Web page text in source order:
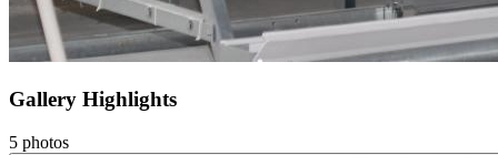
Gallery Highlights
5 photos